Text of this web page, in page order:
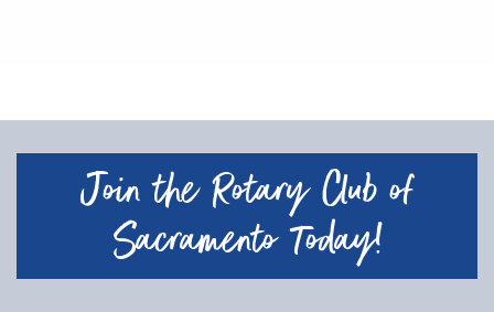
Join the Rotary Club of
Sacramento Today!